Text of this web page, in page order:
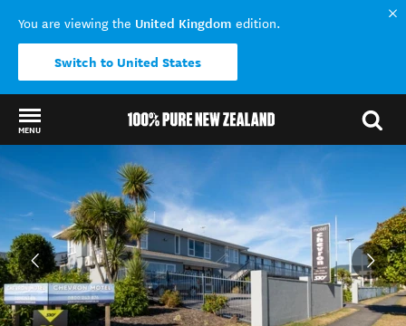
You are viewing the United Kingdom edition.
Switch to United States
MENU
Back to my results